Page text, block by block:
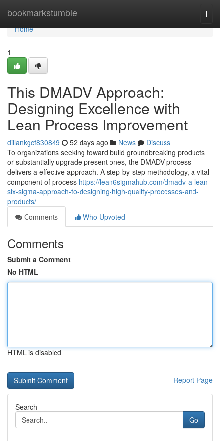
bookmarkstumble
Home
Home
1
This DMADV Approach:
Designing Excellence with
Lean Process Improvement
dillankgcf830849 52 days ago News
Discuss
To organizations seeking toward build groundbreaking products
or substantially upgrade present ones, the DMADV process
delivers a effective approach. A step-by-step methodology, a vital
component of process https://lean6sigmahub.com/dmadv-a-lean-
six-sigma-approach-to-designing-high-quality-processes-and-
products/
Comments
Who Upvoted
Comments
Submit a Comment
No HTML
HTML is disabled
Report Page
Search
Go